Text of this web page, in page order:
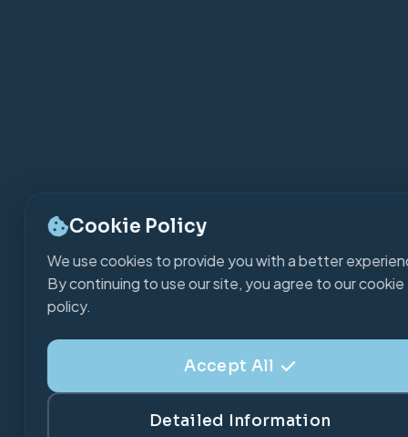
Cookie Policy
We use cookies to provide you with a better
By continuing to use our site, you agree to our cookie
policy.
Accept All
Detailed Information